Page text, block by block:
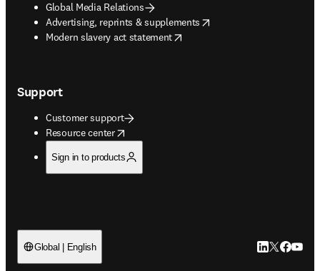
Global Media Relations
Advertising, reprints & supplements
opens in new tab/window
Modern slavery act statement
opens in new tab/window
Support
Customer support
Resource center
opens in new tab/window
Sign in to products
Global | English LinkedIn
Twitter